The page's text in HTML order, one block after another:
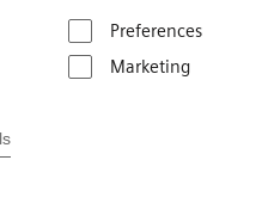
Preferences
Marketing
19 testing in
and solutions for